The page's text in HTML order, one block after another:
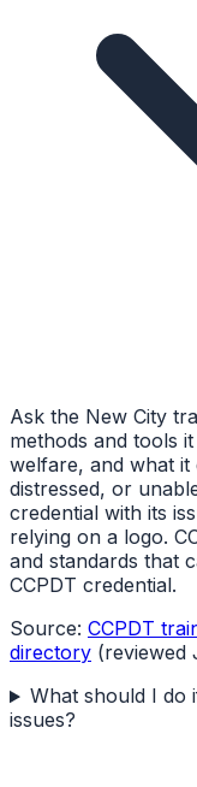
Ask the New City
methods and tools
welfare, and what it
distressed, or
credential with its
relying on a logo.
and standards that
CCPDT credential.
Source: CCPDT
directory (reviewed
What should I do
issues?